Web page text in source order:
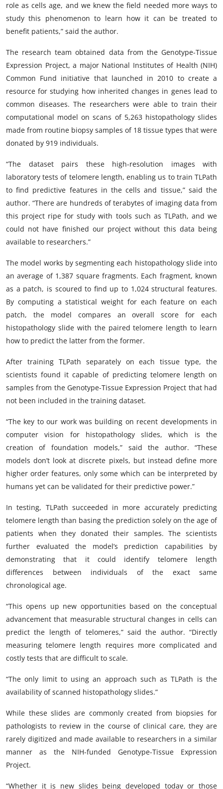
role as cells age, and we knew the field needed more ways to
study this phenomenon to learn how it can be treated to
benefit patients,” said the author.
The research team obtained data from the Genotype-Tissue
Expression Project, a major National Institutes of Health (NIH)
Common Fund initiative that launched in 2010 to create a
resource for studying how inherited changes in genes lead to
common diseases. The researchers were able to train their
computational model on scans of 5,263 histopathology slides
made from routine biopsy samples of 18 tissue types that were
donated by 919 individuals.
“The dataset pairs these high-resolution images with
laboratory tests of telomere length, enabling us to train TLPath
to find predictive features in the cells and tissue,” said the
author. “There are hundreds of terabytes of imaging data from
this project ripe for study with tools such as TLPath, and we
could not have finished our project without this data being
available to researchers.”
The model works by segmenting each histopathology slide into
an average of 1,387 square fragments. Each fragment, known
as a patch, is scoured to find up to 1,024 structural features.
By computing a statistical weight for each feature on each
patch, the model compares an overall score for each
histopathology slide with the paired telomere length to learn
how to predict the latter from the former.
After training TLPath separately on each tissue type, the
scientists found it capable of predicting telomere length on
samples from the Genotype-Tissue Expression Project that had
not been included in the training dataset.
“The key to our work was building on recent developments in
computer vision for histopathology slides, which is the
creation of foundation models,” said the author. “These
models don’t look at discrete pixels, but instead define more
higher order features, only some which can be interpreted by
humans yet can be validated for their predictive power.”
In testing, TLPath succeeded in more accurately predicting
telomere length than basing the prediction solely on the age of
patients when they donated their samples. The scientists
further evaluated the model’s prediction capabilities by
demonstrating that it could identify telomere length
differences between individuals of the exact same
chronological age.
“This opens up new opportunities based on the conceptual
advancement that measurable structural changes in cells can
predict the length of telomeres,” said the author. “Directly
measuring telomere length requires more complicated and
costly tests that are difficult to scale.
“The only limit to using an approach such as TLPath is the
availability of scanned histopathology slides.”
While these slides are commonly created from biopsies for
pathologists to review in the course of clinical care, they are
rarely digitized and made available to researchers in a similar
manner as the NIH-funded Genotype-Tissue Expression
Project.
“Whether it is new slides being developed today or those